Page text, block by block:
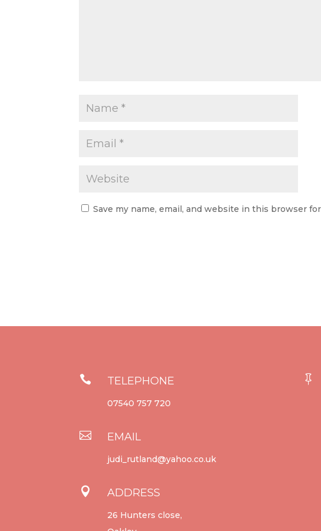
Save my name, email, and website in this browser
 TELEPHONE
07540 757 720
 EMAIL
judi_rutland@yahoo.co.uk
 ADDRESS
26 Hunters close,
